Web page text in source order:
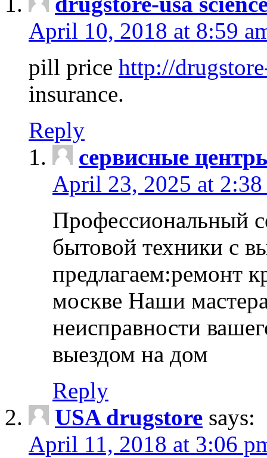
April 10, 2018 at 8:59
pill price http://
insurance.
Reply
сервисные
April 23, 2025 at 2:38
Профессиональный
бытовой техники с
предлагаем:ремонт
москве Наши
неисправности
выездом на дом
Reply
USA drugstore says:
April 11, 2018 at 3:06